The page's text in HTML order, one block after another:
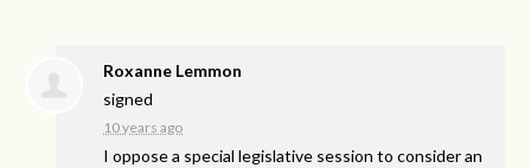
Roxanne Lemmon
signed
10 years ago
I oppose a special legislative session to consider an